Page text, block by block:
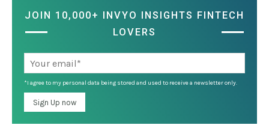
JOIN 10,000+ INVYO INSIGHTS FINTECH
LOVERS
*I agree to my personal data being stored and used to receive a newsletter only.